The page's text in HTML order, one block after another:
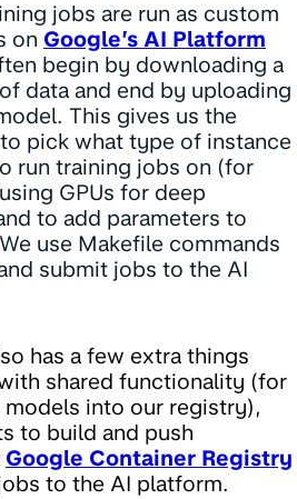
jobs are run as custom
on Google’s AI Platform
begin by downloading a
data and end by uploading
This gives us the
pick what type of instance
run training jobs on (for
GPUs for deep
to add parameters to
use Makefile commands
submit jobs to the AI
has a few extra things
shared functionality (for
models into our registry),
to build and push
Google Container Registry
to the AI platform.